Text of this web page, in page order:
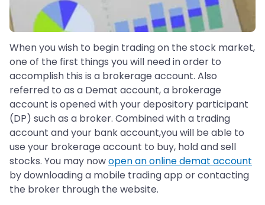
When you wish to begin trading on the stock market,
one of the first things you will need in order to
accomplish this is a brokerage account. Also
referred to as a Demat account, a brokerage
account is opened with your depository participant
(DP) such as a broker. Combined with a trading
account and your bank account,you will be able to
use your brokerage account to buy, hold and sell
stocks. You may nowopen an online demat account
by downloading a mobile trading app or contacting
the broker through the website.